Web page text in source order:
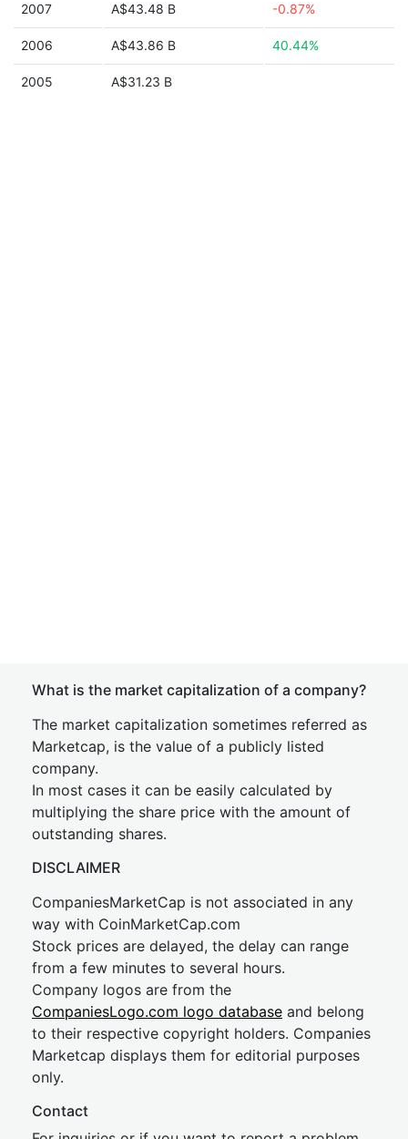
2007 A$43.48 B -0.87%
2006 A$43.86 B 40.44%
2005 A$31.23 B
What is the market capitalization of a company?
The market capitalization sometimes referred as
Marketcap, is the value of a publicly listed
company.
In most cases it can be easily calculated by
multiplying the share price with the amount of
outstanding shares.
DISCLAIMER
CompaniesMarketCap is not associated in any
way with CoinMarketCap.com
Stock prices are delayed, the delay can range
from a few minutes to several hours.
Company logos are from the
CompaniesLogo.com logo database and belong
to their respective copyright holders. Companies
Marketcap displays them for editorial purposes
only.
Contact